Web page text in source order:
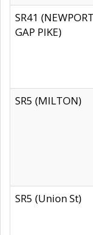
SR41 (NEWPORT
GAP PIKE)
SR5 (MILTON)
SR5 (Union St)